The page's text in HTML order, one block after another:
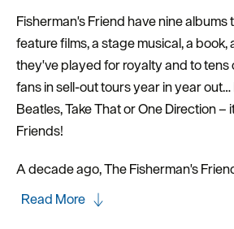
Fisherman's Friend have nine albums
feature films, a stage musical, a
they've played for royalty and to tens
fans in sell-out tours year in year out…
Beatles, Take That or One Direction –
Friends!
A decade ago, The Fisherman's
Read More